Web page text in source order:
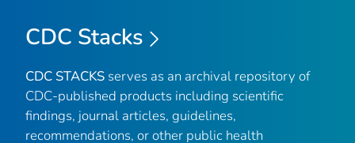
CDC Stacks
CDC STACKS serves as an archival repository of
CDC-published products including scientific
findings, journal articles, guidelines,
recommendations, or other public health